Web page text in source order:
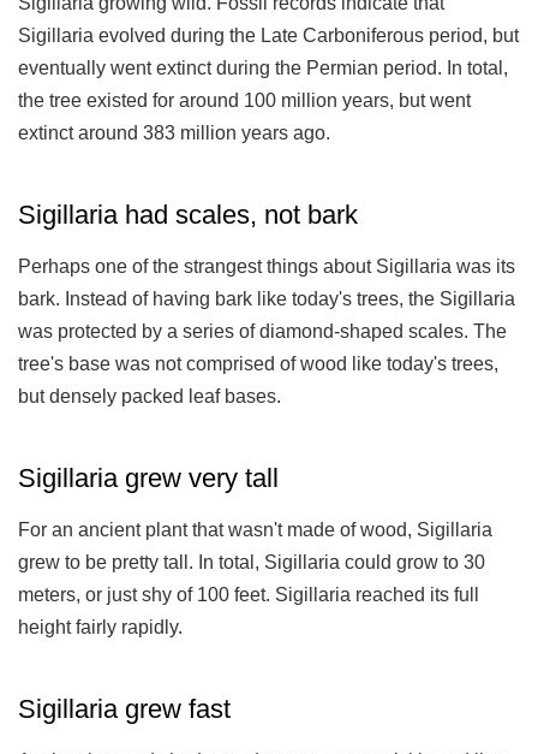
Sigillaria evolved during the Late Carboniferous period, but
eventually went extinct during the Permian period. In total,
the tree existed for around 100 million years, but went
extinct around 383 million years ago.
Sigillaria had scales, not bark
Perhaps one of the strangest things about Sigillaria was its
bark. Instead of having bark like today's trees, the Sigillaria
was protected by a series of diamond-shaped scales. The
tree's base was not comprised of wood like today's trees,
but densely packed leaf bases.
Sigillaria grew very tall
For an ancient plant that wasn't made of wood, Sigillaria
grew to be pretty tall. In total, Sigillaria could grow to 30
meters, or just shy of 100 feet. Sigillaria reached its full
height fairly rapidly.
Sigillaria grew fast